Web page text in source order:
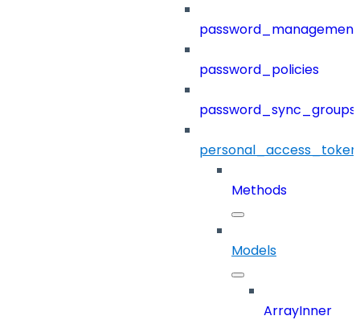
password_management
password_policies
password_sync_groups
Methods
Models
ArrayInner